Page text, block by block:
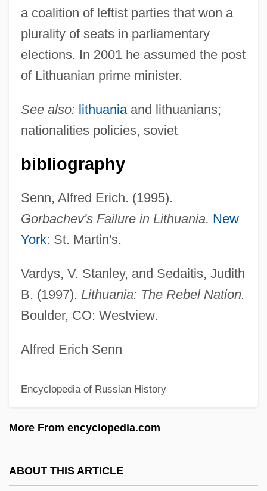
a coalition of leftist parties that won a
plurality of seats in parliamentary
elections. In 2001 he assumed the post
of Lithuanian prime minister.
See also: lithuaniaand lithuanians;
nationalities policies, soviet
bibliography
Senn, Alfred Erich. (1995).
Gorbachev's Failure in Lithuania. New
York: St. Martin's.
Vardys, V. Stanley, and Sedaitis, Judith
B. (1997). Lithuania: The Rebel Nation.
Boulder, CO: Westview.
Alfred Erich Senn
Encyclopedia of Russian History
More From encyclopedia.com
ABOUT THIS ARTICLE
Brazaitis, Tom 1940–2005
Brazaitis, Mark
Braz.
Braz, Osip
Brayton, Lily (1876–1953)
Osborn Braynard, Frank Osmond
Braynard)
Brayley, Sally (1937–)
Brayfield, Celia
Bray-Sur-Seine
Bray, Vicar Of
Bray, Thom 1954–
Bray, Robert C. 1944–
Bray, Libba (Martha E. Bray)
Bray, Kingsley M. 1956-